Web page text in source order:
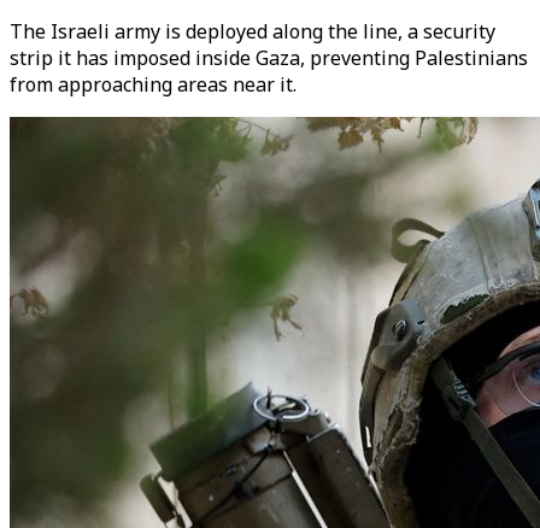
The Israeli army is deployed along the line, a security
strip it has imposed inside Gaza, preventing Palestinians
from approaching areas near it.